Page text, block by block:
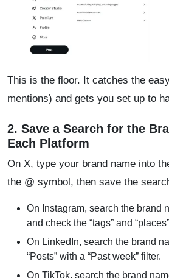
This is the floor. It catches the
mentions) and gets you set up to
2. Save a Search for the
Each Platform
On X, type your brand name into
the @ symbol, then save the
On Instagram, search the brand
and check the “tags” and
On LinkedIn, search the brand
“Posts” with a “Past week” filter.
On TikTok, search the brand